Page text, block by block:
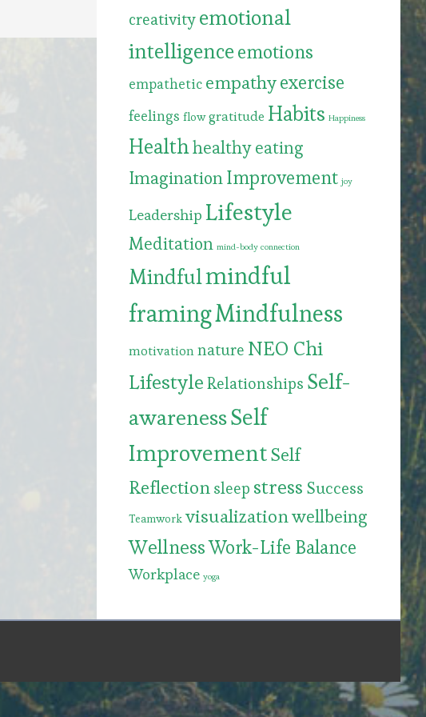
creativity emotional
intelligenceemotions
empathetic empathyexercise
feelings flow gratitude Habits Happiness
Healthhealthy eating
ImaginationImprovement joy
Leadership Lifestyle
Meditation mind-body connection
Mindfulmindful
framingMindfulness
motivationnature NEO Chi
Lifestyle Relationships Self-
awarenessSelf
ImprovementSelf
Reflection sleep stress Success
Teamwork visualizationwellbeing
WellnessWork-Life Balance
Workplace yoga